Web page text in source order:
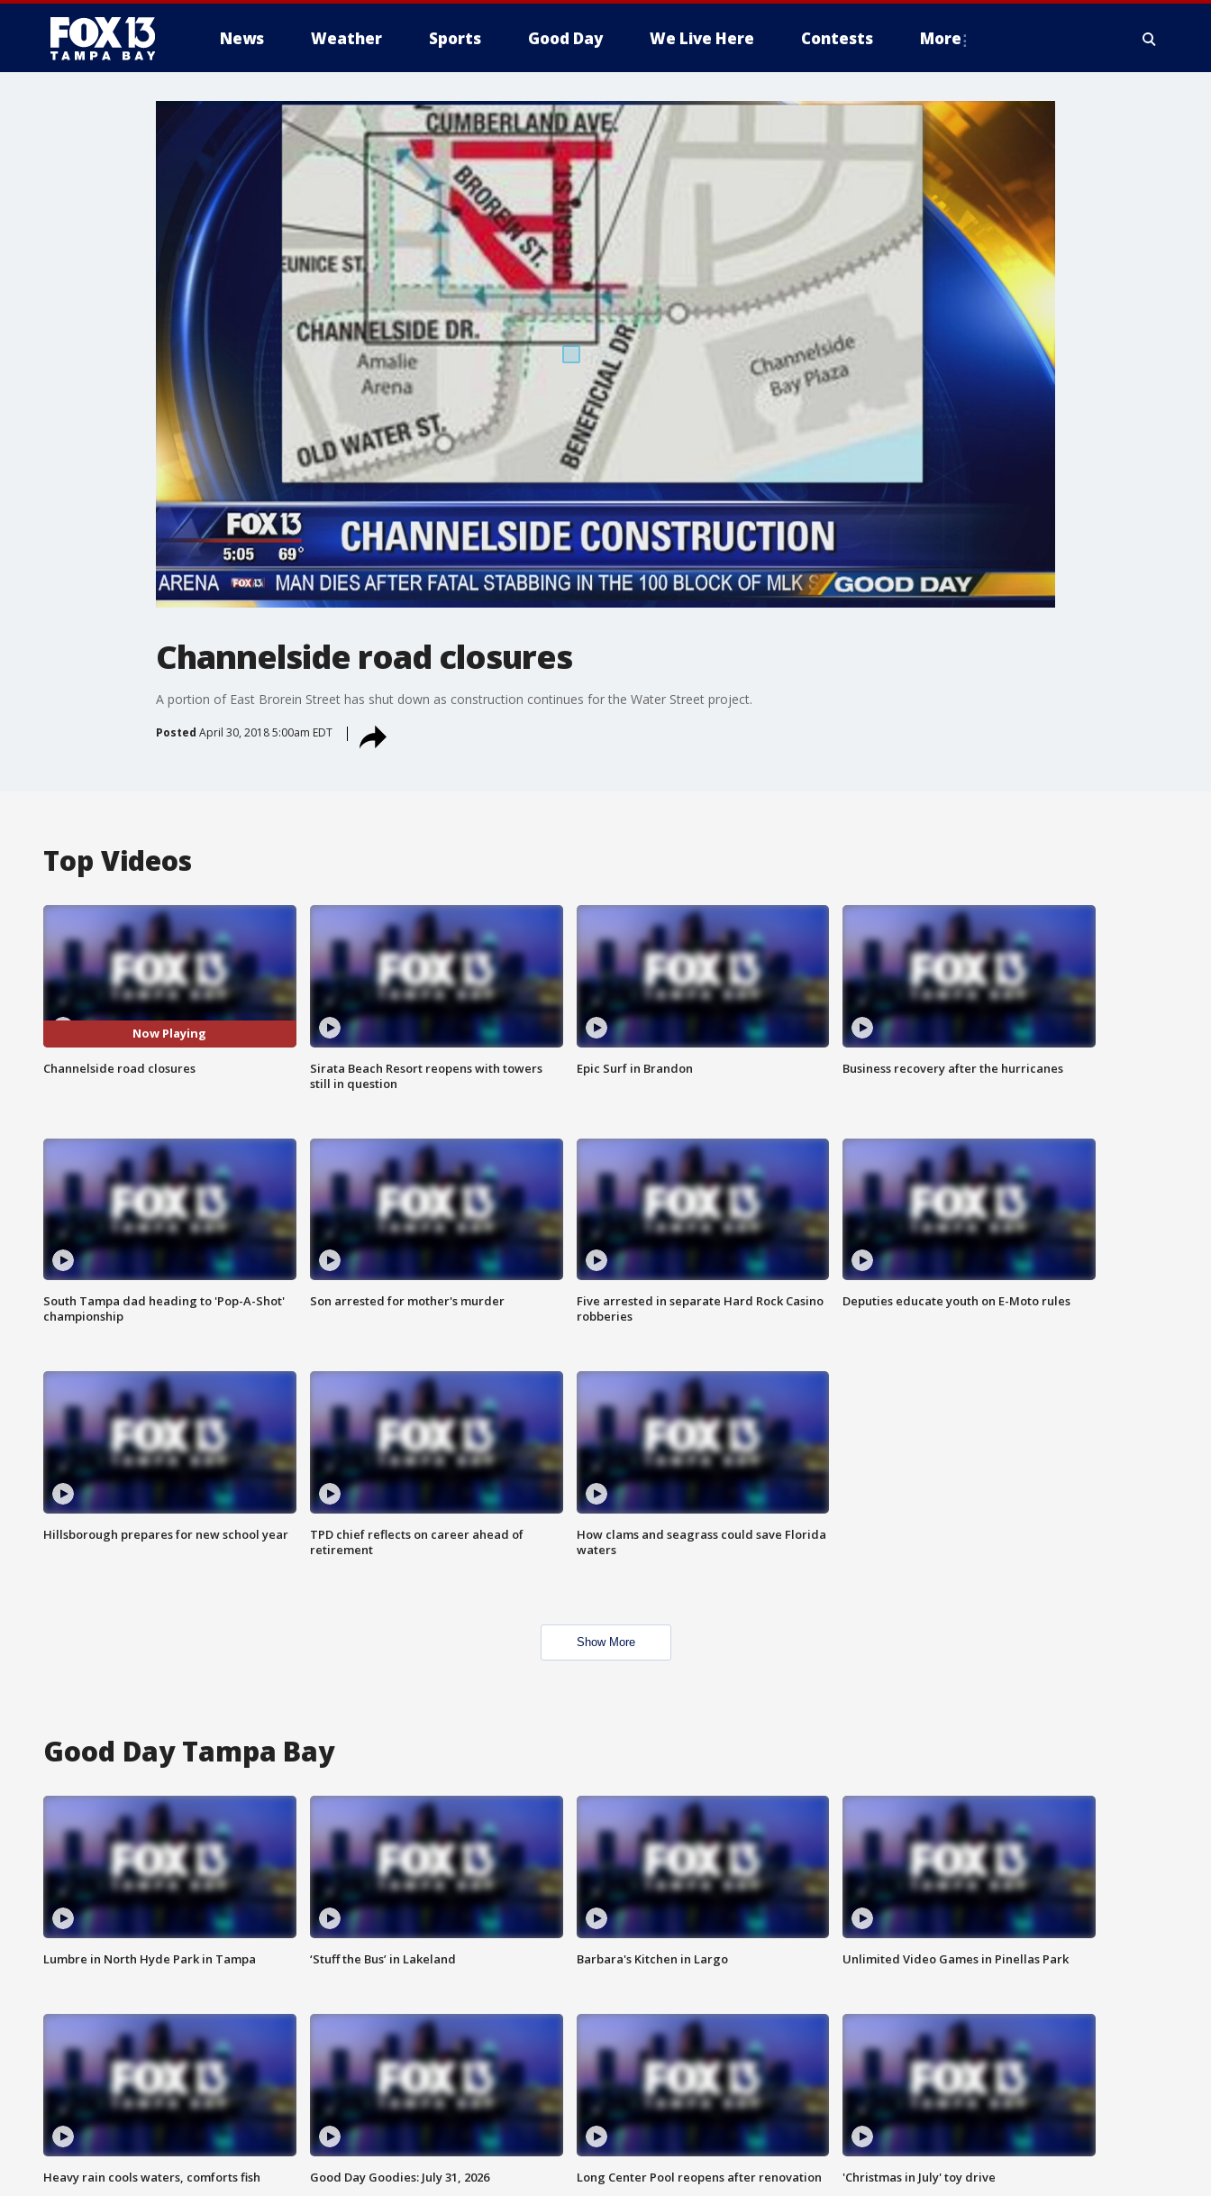
News Weather Sports Good Day We Live Here Contests More
Channelside road closures
A portion of East Brorein Street has shut down as construction continues for the Water Street project.
Posted April 30, 2018 5:00am EDT
Top Videos
Now Playing
Channelside road closures
Sirata Beach Resort reopens with towers
still in question
Epic Surf in Brandon Business recovery after the hurricanes
South Tampa dad heading to 'Pop-A-Shot'
championship
Son arrested for mother's murder
Five arrested in separate Hard Rock Casino
robberies
Deputies educate youth on E-Moto rules
Hillsborough prepares for new school year
TPD chief reflects on career ahead of
retirement
How clams and seagrass could save Florida
waters
Show More
Good Day Tampa Bay
Lumbre in North Hyde Park in Tampa ‘Stuff the Bus’ in Lakeland Barbara's Kitchen in Largo Unlimited Video Games in Pinellas Park
Heavy rain cools waters, comforts fish Good Day Goodies: July 31, 2026 Long Center Pool reopens after renovation 'Christmas in July' toy drive